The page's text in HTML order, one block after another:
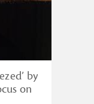
by
on